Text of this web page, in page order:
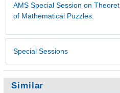
AMS Special Session on
of Mathematical Puzzles.
Special Sessions
Similar